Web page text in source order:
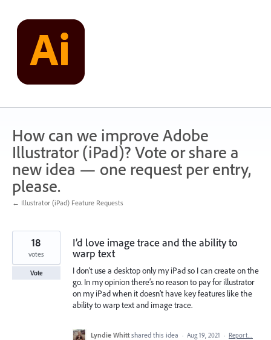
content
How can we improve Adobe
Illustrator (iPad)? Vote or share a
new idea — one request per entry,
please.
← Illustrator (iPad) Feature Requests
I’d love image trace and the ability to
warp text
I don’t use a desktop only my iPad so I can create on the
go. In my opinion there’s no reason to pay for illustrator
on my iPad when it doesn’t have key features like the
ability to warp text and image trace.
18
votes
Vote
Lyndie Whitt shared this idea · Aug 19, 2021 · Report…